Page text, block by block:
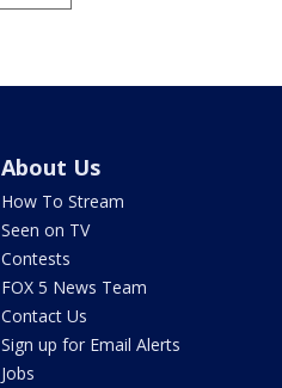
About Us
How To Stream
Seen on TV
Contests
FOX 5 News Team
Contact Us
Sign up for Email Alerts
Jobs